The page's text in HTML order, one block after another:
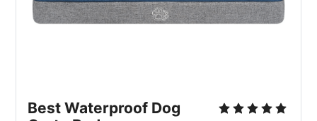
Best Waterproof Dog